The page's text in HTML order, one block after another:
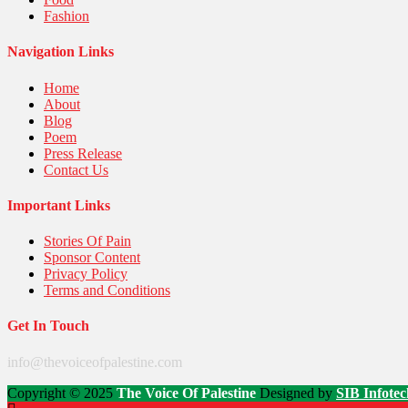
Fashion
Navigation Links
Home
About
Blog
Poem
Press Release
Contact Us
Important Links
Stories Of Pain
Sponsor Content
Privacy Policy
Terms and Conditions
Get In Touch
info@thevoiceofpalestine.com
Copyright © 2025 The Voice Of Palestine Designed by SIB